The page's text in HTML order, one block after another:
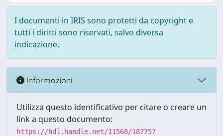
I documenti in IRIS sono protetti da copyright e
tutti i diritti sono riservati, salvo diversa
indicazione.
Informazioni
Utilizza questo identificativo per citare o creare un
link a questo documento:
https://hdl.handle.net/11568/187757